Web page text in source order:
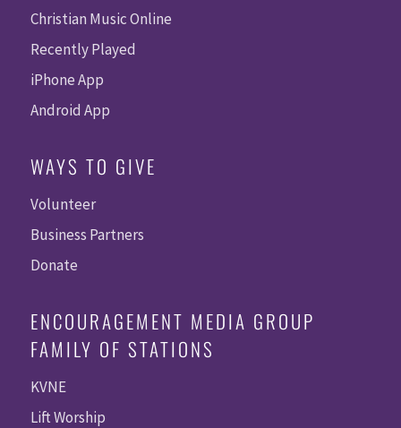
Christian Music Online
Recently Played
iPhone App
Android App
WAYS TO GIVE
Volunteer
Business Partners
Donate
ENCOURAGEMENT MEDIA GROUP
FAMILY OF STATIONS
KVNE
Lift Worship